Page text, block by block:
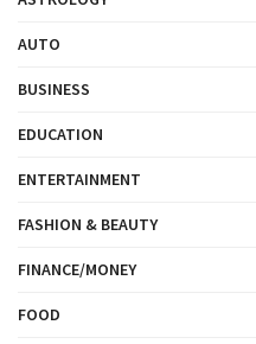
AUTO
BUSINESS
EDUCATION
ENTERTAINMENT
FASHION & BEAUTY
FINANCE/MONEY
FOOD